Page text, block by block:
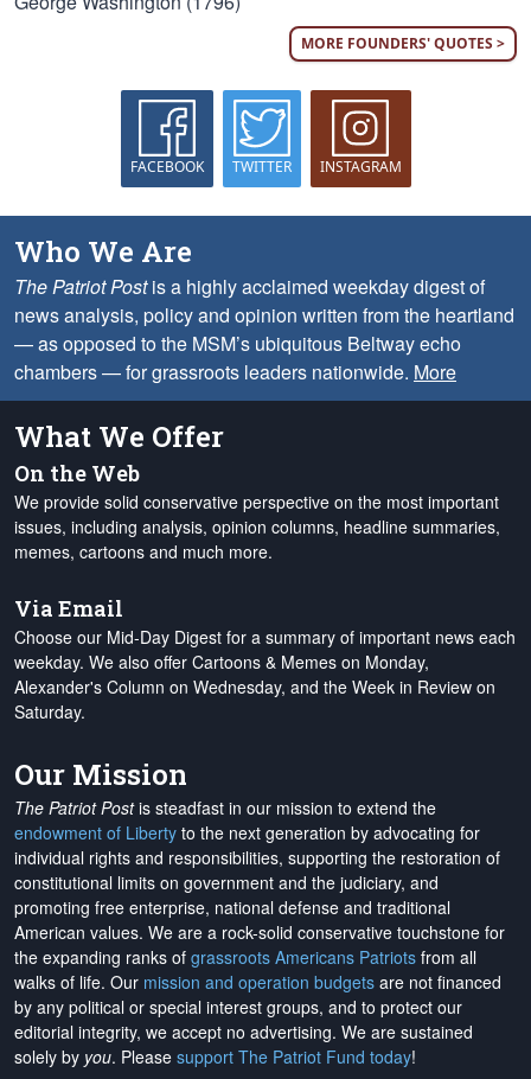
MORE FOUNDERS' QUOTES >
FACEBOOK TWITTER INSTAGRAM
Who We Are
The Patriot Postis a highly acclaimed weekday digest of
news analysis, policy and opinion written from the heartland
— as opposed to the MSM’s ubiquitous Beltway echo
chambers — for grassroots leaders nationwide. More
What We Offer
On the Web
We provide solid conservative perspective on the most important
issues, including analysis, opinion columns, headline summaries,
memes, cartoons and much more.
Via Email
Choose our Mid-Day Digest for a summary of important news each
weekday. We also offer Cartoons & Memes on Monday,
Alexander's Column on Wednesday, and the Week in Review on
Saturday.
Our Mission
The Patriot Postis steadfast in our mission to extend the
endowment of Liberty to the next generation by advocating for
individual rights and responsibilities, supporting the restoration of
constitutional limits on government and the judiciary, and
promoting free enterprise, national defense and traditional
American values. We are a rock-solid conservative touchstone for
the expanding ranks of grassroots Americans Patriots from all
walks of life. Our mission and operation budgets are not financed
by any political or special interest groups, and to protect our
editorial integrity, we accept no advertising. We are sustained
solely by you. Please support The Patriot Fund today!